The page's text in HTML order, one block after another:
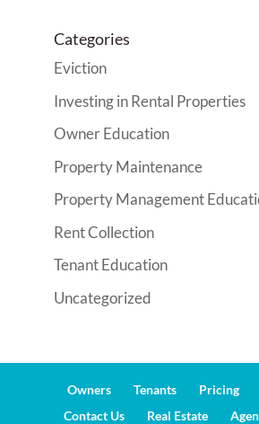
Categories
Eviction
Investing in Rental Properties
Owner Education
Property Maintenance
Property Management
Rent Collection
Tenant Education
Uncategorized
Owners Tenants Pricing
Contact Us
Real Estate